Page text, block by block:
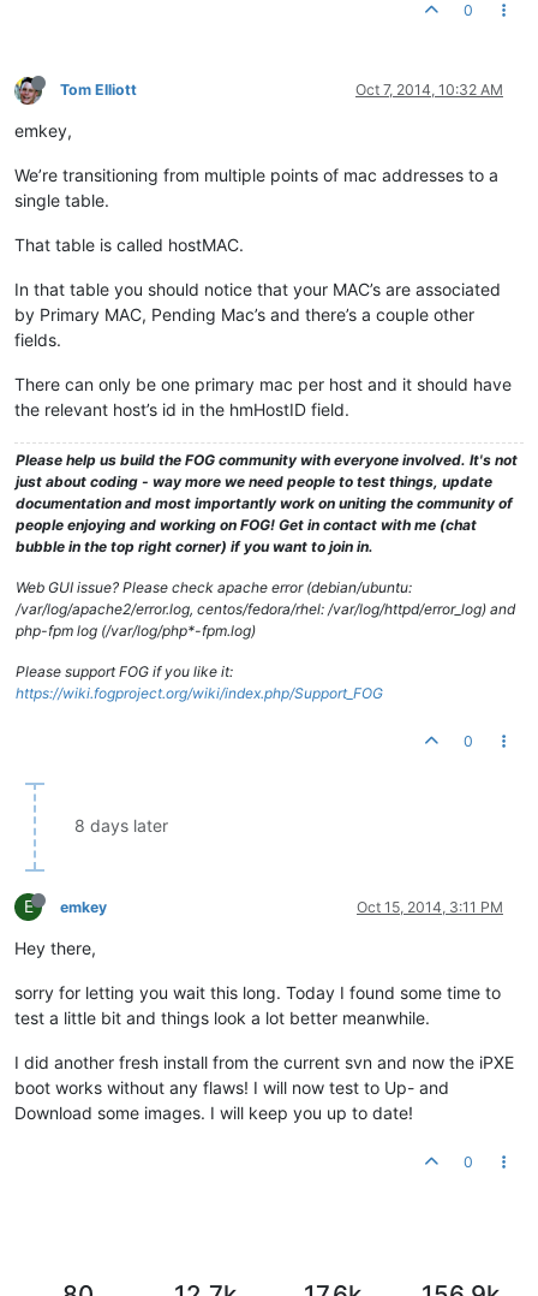
0
Tom Elliott Oct 7, 2014, 10:32 AM
emkey,
We’re transitioning from multiple points of mac addresses to a
single table.
That table is called hostMAC.
In that table you should notice that your MAC’s are associated
by Primary MAC, Pending Mac’s and there’s a couple other
fields.
There can only be one primary mac per host and it should have
the relevant host’s id in the hmHostID field.
Please help us build the FOG community with everyone involved. It's not
just about coding - way more we need people to test things, update
documentation and most importantly work on uniting the community of
people enjoying and working on FOG! Get in contact with me (chat
bubble in the top right corner) if you want to join in.
Web GUI issue? Please check apache error (debian/ubuntu:
/var/log/apache2/error.log, centos/fedora/rhel: /var/log/httpd/error_log) and
php-fpm log (/var/log/php*-fpm.log)
Please support FOG if you like it:
https://wiki.fogproject.org/wiki/index.php/Support_FOG
0
8 days later
E emkey Oct 15, 2014, 3:11 PM
Hey there,
sorry for letting you wait this long. Today I found some time to
test a little bit and things look a lot better meanwhile.
I did another fresh install from the current svn and now the iPXE
boot works without any flaws! I will now test to Up- and
Download some images. I will keep you up to date!
0